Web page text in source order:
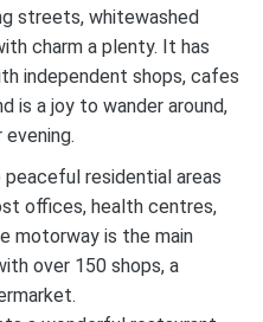
streets, whitewashed
charm a plenty. It has
independent shops, cafes
is a joy to wander around,
peaceful residential areas
offices, health centres,
motorway is the main
over 150 shops, a